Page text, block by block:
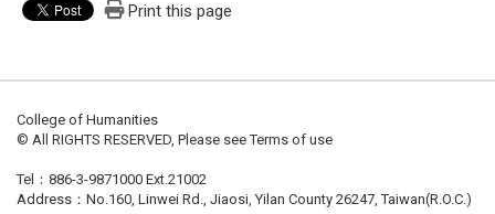
Print this page
College of Humanities
© All RIGHTS RESERVED, Please see Terms of use
Tel：886-3-9871000 Ext.21002
Address：No.160, Linwei Rd., Jiaosi, Yilan County 26247, Taiwan(R.O.C.)